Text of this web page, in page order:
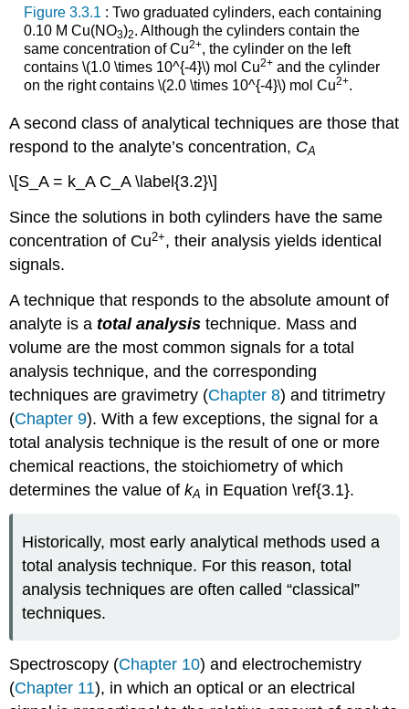
Figure 3.3.1 : Two graduated cylinders, each containing
0.10 M Cu(NO3)2. Although the cylinders contain the
same concentration of Cu2+, the cylinder on the left
contains \(1.0 \times 10^{-4}\) mol Cu2+and the cylinder
on the right contains \(2.0 \times 10^{-4}\) mol Cu2+.
A second class of analytical techniques are those that
respond to the analyte’s concentration, CA
\[S_A = k_A C_A \label{3.2}\]
Since the solutions in both cylinders have the same
concentration of Cu2+, their analysis yields identical
signals.
A technique that responds to the absolute amount of
analyte is atotal analysis technique. Mass and
volume are the most common signals for a total
analysis technique, and the corresponding
techniques are gravimetry (Chapter 8) and titrimetry
(Chapter 9). With a few exceptions, the signal for a
total analysis technique is the result of one or more
chemical reactions, the stoichiometry of which
determines the value ofkA in Equation \ref{3.1}.
Historically, most early analytical methods used a
total analysis technique. For this reason, total
analysis techniques are often called “classical”
techniques.
Spectroscopy (Chapter 10) and electrochemistry
(Chapter 11), in which an optical or an electrical